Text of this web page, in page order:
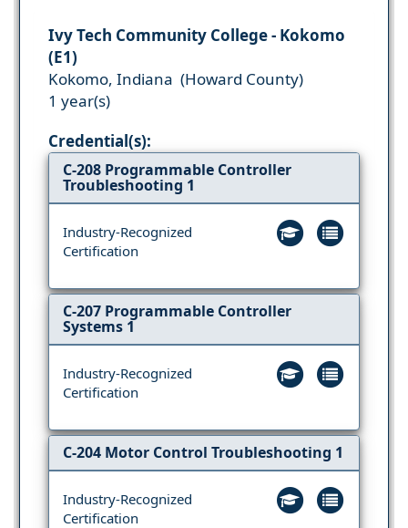
Ivy Tech Community College - Kokomo
(E1)
Kokomo, Indiana (Howard County)
1 year(s)
Credential(s):
C-208 Programmable Controller
Troubleshooting 1
Industry-Recognized
Certification
C-207 Programmable Controller
Systems 1
Industry-Recognized
Certification
C-204 Motor Control Troubleshooting 1
Industry-Recognized
Certification